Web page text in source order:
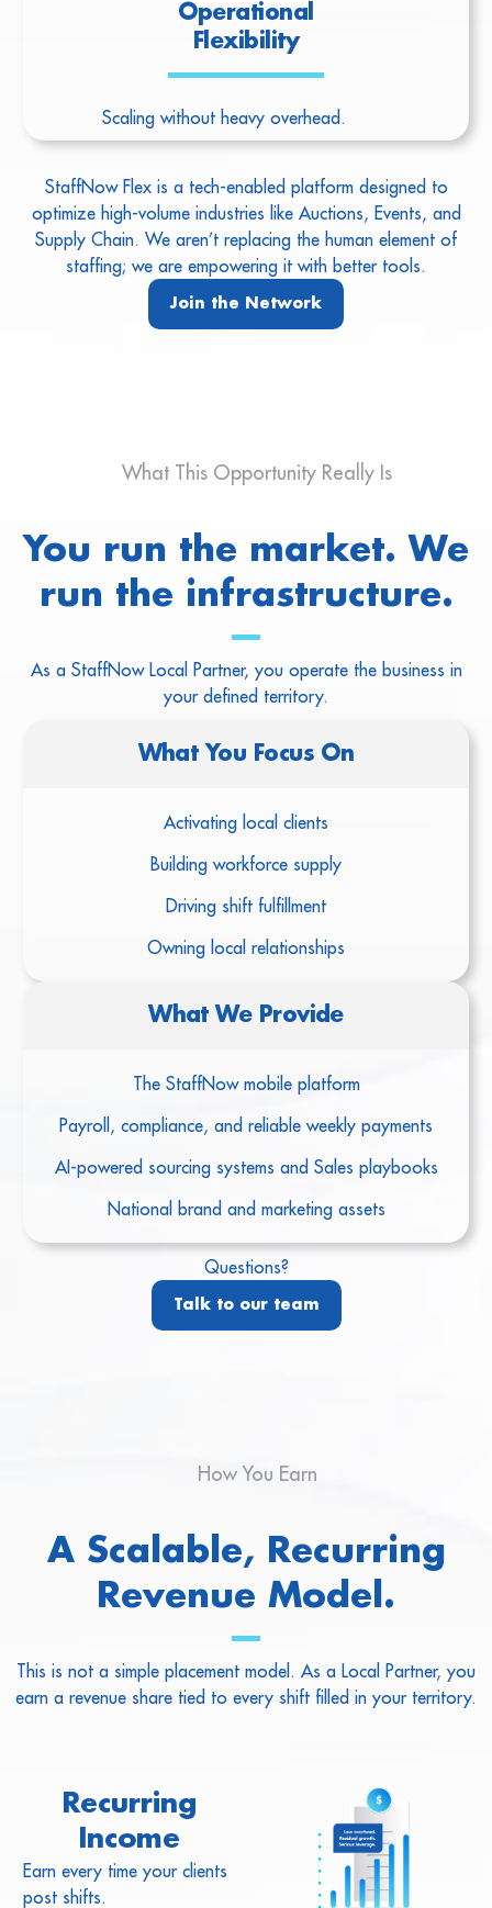
Operational
Flexibility
Scaling without heavy overhead.
StaffNow Flex is a tech-enabled platform designed to
optimize high-volume industries like Auctions, Events, and
Supply Chain. We aren’t replacing the human element of
staffing; we are empowering it with better tools.
Join the Network
What This Opportunity Really Is
You run the market. We
run the infrastructure.
As a StaffNow Local Partner, you operate the business in
your defined territory.
What You Focus On
Activating local clients
Building workforce supply
Driving shift fulfillment
Owning local relationships
What We Provide
The StaffNow mobile platform
Payroll, compliance, and reliable weekly payments
AI-powered sourcing systems and Sales playbooks
National brand and marketing assets
Questions?
Talk to our team
How You Earn
A Scalable, Recurring
Revenue Model.
This is not a simple placement model. As a Local Partner, you
earn a revenue share tied to every shift filled in your territory.
Recurring
Income
Earn every time your clients
post shifts.